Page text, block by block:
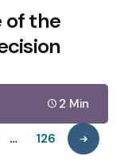
of the
2 Min
… 126